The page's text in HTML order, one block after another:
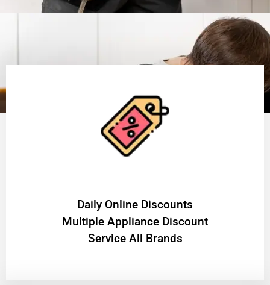
​Daily Online Discounts
Multiple Appliance Discount
Service All Brands